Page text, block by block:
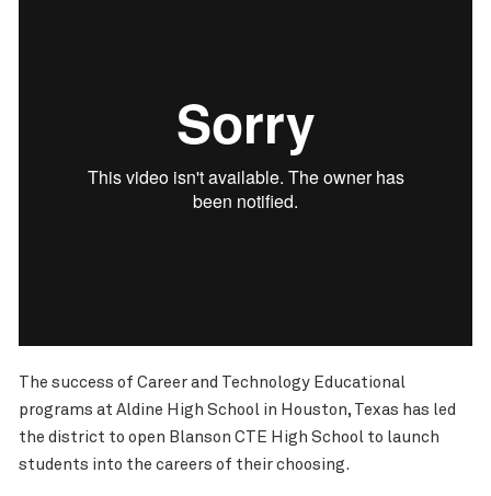
The success of Career and Technology Educational
programs at Aldine High School in Houston, Texas has led
the district to open Blanson CTE High School to launch
students into the careers of their choosing.